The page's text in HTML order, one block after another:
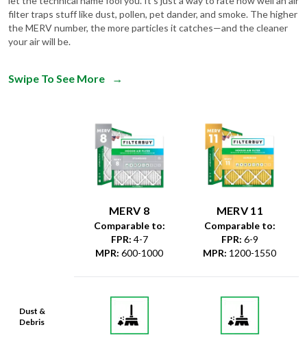
filter traps stuff like dust, pollen, pet dander, and smoke. The higher
the MERV number, the more particles it catches—and the cleaner
your air will be.
Swipe To See More →
Dust &
Debris
MERV 8
Comparable to:
FPR: 4-7
MPR: 600-1000
MERV 11
Comparable to:
FPR: 6-9
MPR: 1200-1550